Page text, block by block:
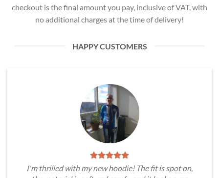
checkout is the final amount you pay, inclusive of VAT, with
no additional charges at the time of delivery!
HAPPY CUSTOMERS
I'm thrilled with my new hoodie! The fit is spot on,